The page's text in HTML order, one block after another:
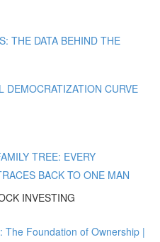
THE DATA BEHIND THE
DEMOCRATIZATION CURVE
TREE: EVERY
BACK TO ONE MAN
INVESTING
The Foundation of Ownership |